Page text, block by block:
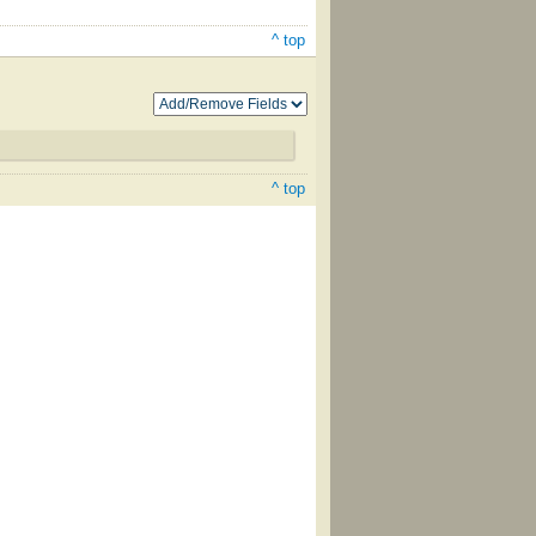
^ top
^ top